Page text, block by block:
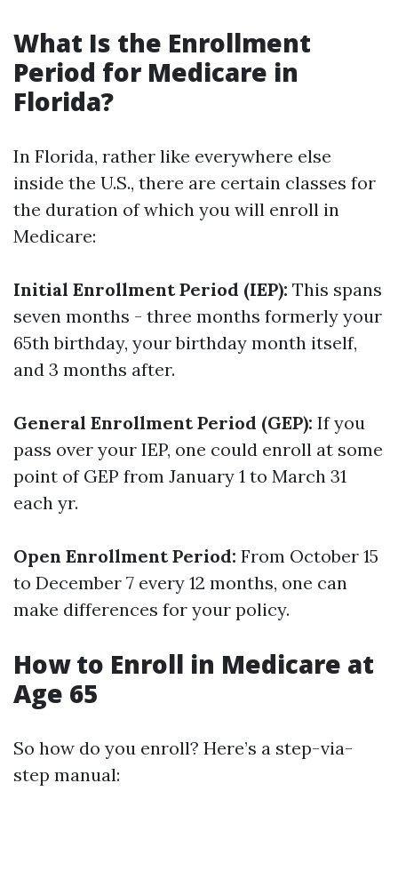
What Is the Enrollment
Period for Medicare in
Florida?
In Florida, rather like everywhere else
inside the U.S., there are certain classes for
the duration of which you will enroll in
Medicare:
Initial Enrollment Period (IEP): This spans
seven months - three months formerly your
65th birthday, your birthday month itself,
and 3 months after.
General Enrollment Period (GEP): If you
pass over your IEP, one could enroll at some
point of GEP from January 1 to March 31
each yr.
Open Enrollment Period: From October 15
to December 7 every 12 months, one can
make differences for your policy.
How to Enroll in Medicare at
Age 65
So how do you enroll? Here’s a step-via-
step manual: